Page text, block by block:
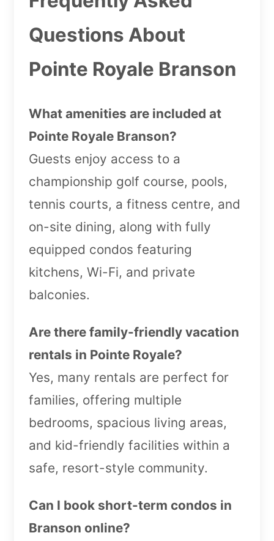
Questions About
Pointe Royale Branson
What amenities are included at
Pointe Royale Branson?
Guests enjoy access to a
championship golf course, pools,
tennis courts, a fitness centre, and
on-site dining, along with fully
equipped condos featuring
kitchens, Wi-Fi, and private
balconies.
Are there family-friendly vacation
rentals in Pointe Royale?
Yes, many rentals are perfect for
families, offering multiple
bedrooms, spacious living areas,
and kid-friendly facilities within a
safe, resort-style community.
Can I book short-term condos in
Branson online?